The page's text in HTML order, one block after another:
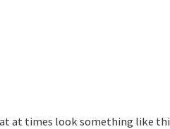
at times look something like